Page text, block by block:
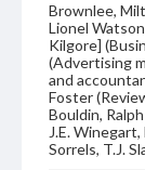
Brownlee,
Lionel
Kilgore]
(Advertising
and
Foster
Bouldin,
J.E.
Sorrels, T.J.